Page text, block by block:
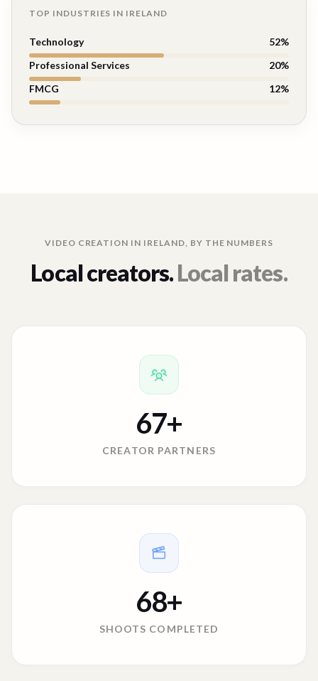
TOP INDUSTRIES IN IRELAND
Technology 52%
Professional Services
20%
FMCG
12%
VIDEO CREATION IN IRELAND, BY THE NUMBERS
Local creators.Local rates.
67+
CREATOR PARTNERS
68+
SHOOTS COMPLETED